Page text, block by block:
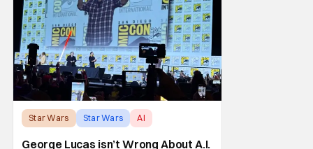
Star Wars Star Wars AI
George Lucas isn’t Wrong About A.I.